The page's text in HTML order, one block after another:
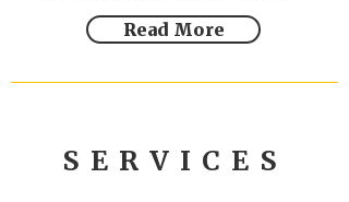
Read More
SERVICES